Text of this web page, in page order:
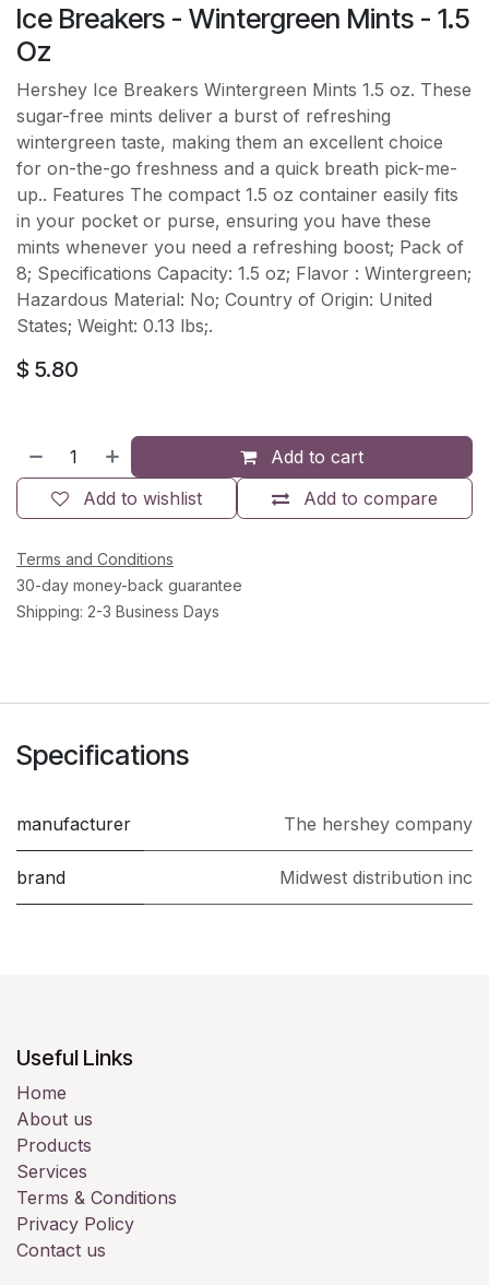
Ice Breakers - Wintergreen Mints - 1.5
Oz
Hershey Ice Breakers Wintergreen Mints 1.5 oz. These
sugar-free mints deliver a burst of refreshing
wintergreen taste, making them an excellent choice
for on-the-go freshness and a quick breath pick-me-
up.. Features The compact 1.5 oz container easily fits
in your pocket or purse, ensuring you have these
mints whenever you need a refreshing boost; Pack of
8; Specifications Capacity: 1.5 oz; Flavor : Wintergreen;
Hazardous Material: No; Country of Origin: United
States; Weight: 0.13 lbs;.
$ 5.80
Add to cart
Add to compare
Add to wishlist
Terms and Conditions
30-day money-back guarantee
Shipping: 2-3 Business Days
Specifications
manufacturer The hershey company
brand Midwest distribution inc
Useful Links
Home
About us
Products
Services
Terms & Conditions
Privacy Policy
Contact us